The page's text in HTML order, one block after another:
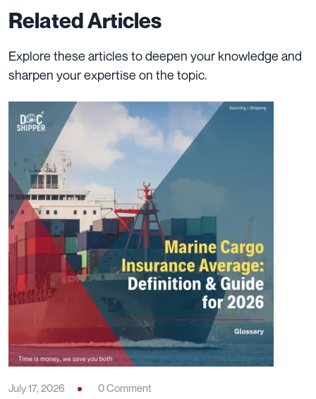
Related Articles
Explore these articles to deepen your knowledge and
sharpen your expertise on the topic.
July 17, 2026 0 Comment